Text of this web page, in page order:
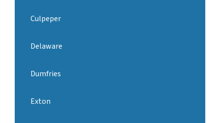
Culpeper
Delaware
Dumfries
Exton